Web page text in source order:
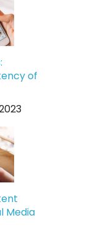
of
Media